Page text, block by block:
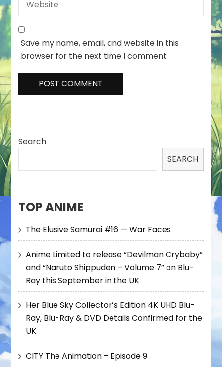
Save my name, email, and website in this
browser for the next time I comment.
Search
SEARCH
TOP ANIME
The Elusive Samurai #16 — War Faces
Anime Limited to release “Devilman Crybaby”
and “Naruto Shippuden – Volume 7” on Blu-
Ray this September in the UK
Her Blue Sky Collector’s Edition 4K UHD Blu-
Ray, Blu-Ray & DVD Details Confirmed for the
UK
CITY The Animation – Episode 9